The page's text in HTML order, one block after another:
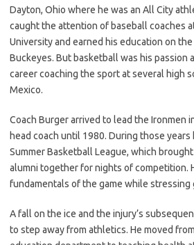
Dayton, Ohio where he was an All City
caught the attention of baseball coaches
University and earned his education on
Buckeyes. But basketball was his passion
career coaching the sport at several high
Mexico.
Coach Burger arrived to lead the Ironmen
head coach until 1980. During those
Summer Basketball League, which
alumni together for nights of competition.
fundamentals of the game while stressing
A fall on the ice and the injury’s
to step away from athletics. He moved